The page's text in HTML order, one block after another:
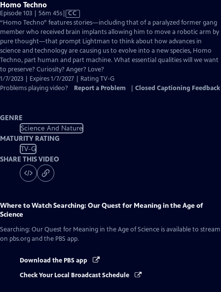
Homo Techno
Episode 103 | 56m 45sVideo
has
Closed
Captions
CC
“Homo Techno” features stories—including that of a paralyzed former gang
member who received brain implants allowing him to move a robotic arm by
pure thought—that prompt Lightman to think about how advances in
science and technology are causing us to evolve into a new species, Homo
Techno, part human and part machine. What essential qualities will we want
to preserve? Curiosity? Anger? Love?
1/7/2023 | Expires 1/7/2027 | Rating TV-G
Problems playing video?
Report a Problem Closed Captioning Feedback
GENRE
Science And Nature
MATURITY RATING
TV-G
SHARE THIS VIDEO
Where to WatchSearching: Our Quest for Meaning in the Age of
Science
Searching: Our Quest for Meaning in the Age of Science is available to stream
on pbs.org and the PBS app.
Download the PBS app
Check Your Local Broadcast Schedule